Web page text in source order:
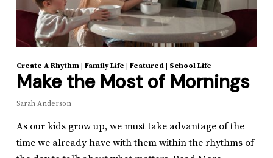
Create A Rhythm| Family Life Featured| School Life
Make the Most of Mornings
Sarah Anderson
As our kids grow up, we must take advantage of the
time we already have with them within the rhythms of